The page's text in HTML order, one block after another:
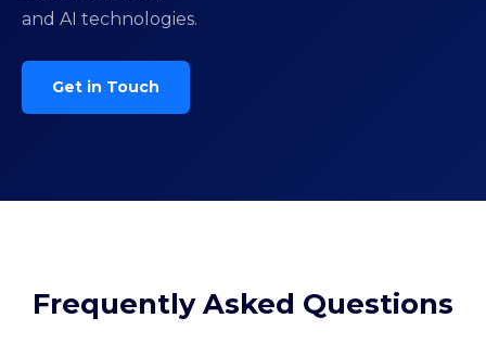
and AI technologies.
Get in Touch
Frequently Asked Questions